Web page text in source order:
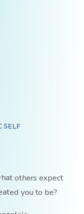
SELF
others expect
you to be?